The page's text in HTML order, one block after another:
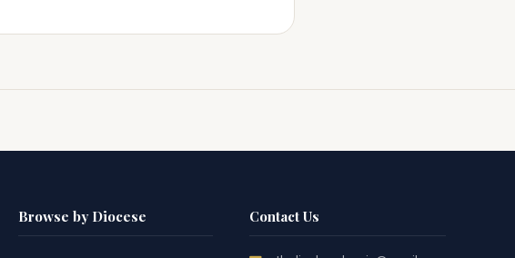
Browse by Diocese Contact Us